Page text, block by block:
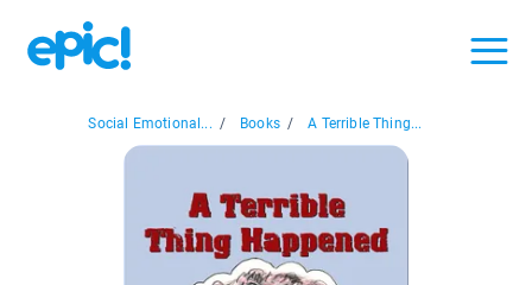
Social Emotional... / Books / A Terrible Thing...